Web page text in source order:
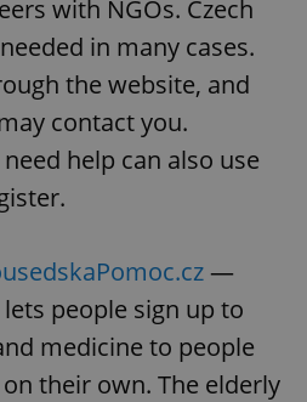
with NGOs. Czech
in many cases.
the website, and
contact you.
help can also use
—
people sign up to
medicine to people
their own. The elderly